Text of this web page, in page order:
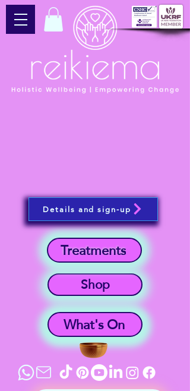
What's On
Shop
Treatments
Details and sign-up